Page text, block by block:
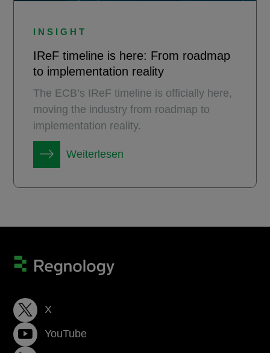
INSIGHT
IReF timeline is here: From roadmap
to implementation reality
The ECB’s IReF timeline is officially here,
moving the industry from roadmap to
implementation reality.
Weiterlesen
X
YouTube